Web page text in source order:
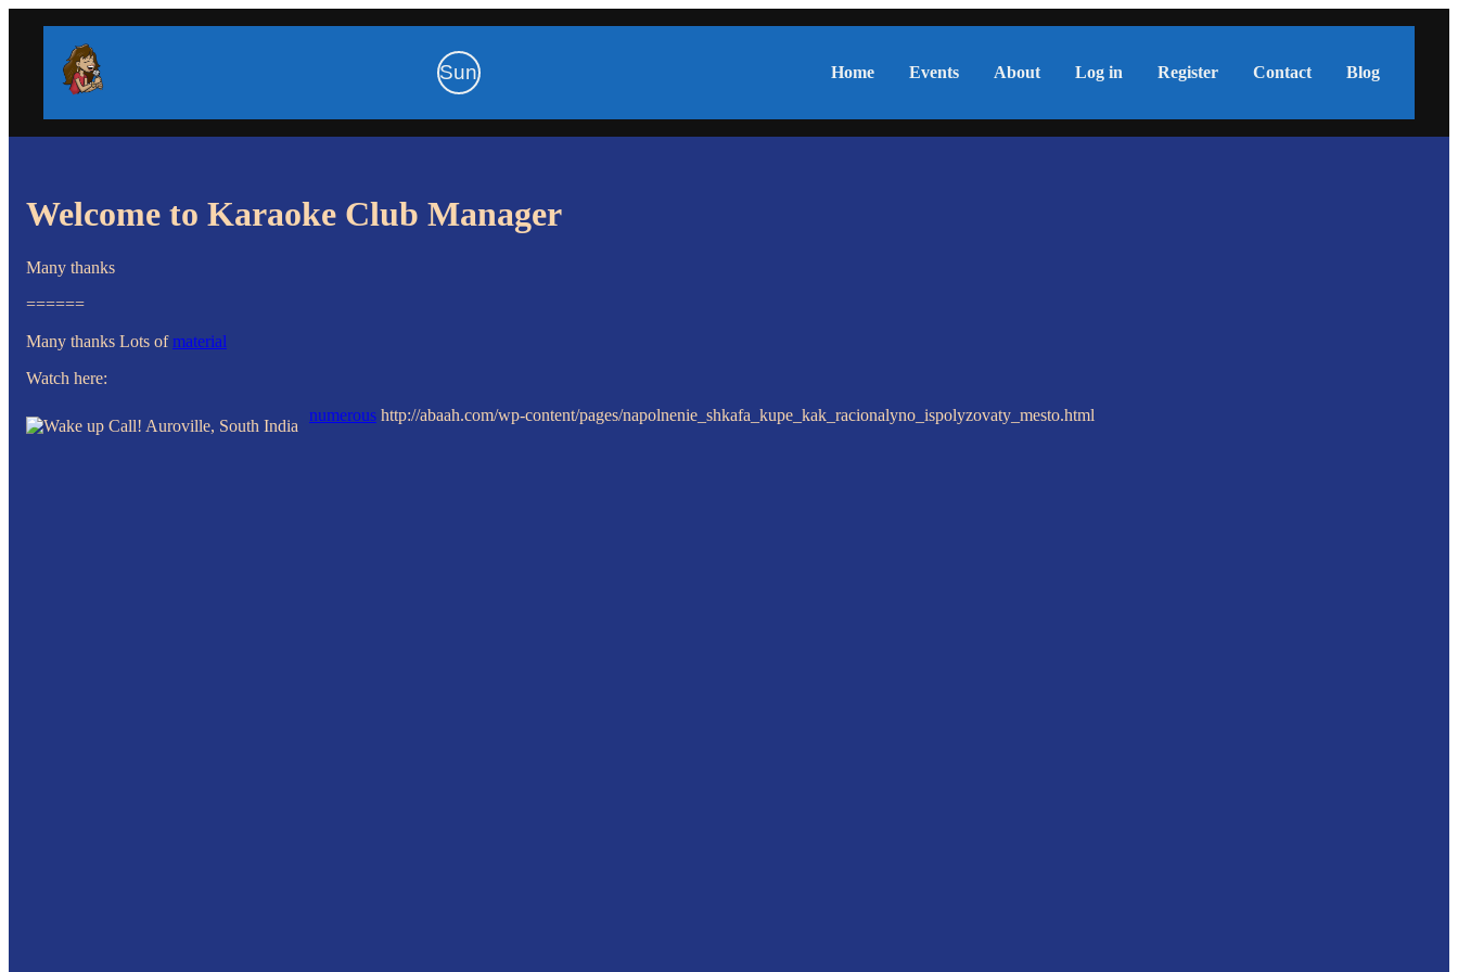
Sun Home Events About Log in Register Contact Blog
Welcome to Karaoke Club Manager
Many thanks
======
Many thanks Lots ofmaterial
Watch here:
numerous http://abaah.com/wp-content/pages/napolnenie_shkafa_kupe_kak_racionalyno_ispolyzovaty_mesto.html